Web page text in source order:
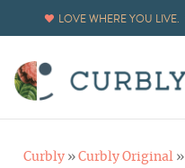
LOVE WHERE YOU LIVE.
Curbly » Curbly Original »